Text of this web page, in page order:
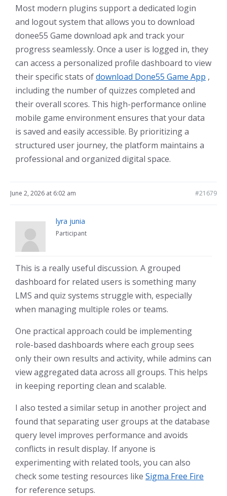
Most modern plugins support a dedicated login
and logout system that allows you to download
donee55 Game download apk and track your
progress seamlessly. Once a user is logged in, they
can access a personalized profile dashboard to view
their specific stats ofdownload Done55 Game App ,
including the number of quizzes completed and
their overall scores. This high-performance online
mobile game environment ensures that your data
is saved and easily accessible. By prioritizing a
structured user journey, the platform maintains a
professional and organized digital space.
June 2, 2026 at 6:02 am #21679
lyra junia
Participant
This is a really useful discussion. A grouped
dashboard for related users is something many
LMS and quiz systems struggle with, especially
when managing multiple roles or teams.
One practical approach could be implementing
role-based dashboards where each group sees
only their own results and activity, while admins can
view aggregated data across all groups. This helps
in keeping reporting clean and scalable.
I also tested a similar setup in another project and
found that separating user groups at the database
query level improves performance and avoids
conflicts in result display. If anyone is
experimenting with related tools, you can also
check some testing resources like Sigma Free Fire
for reference setups.